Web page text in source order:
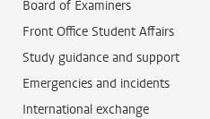
Board of Examiners
Front Office Student Affairs
Study guidance and support
Emergencies and incidents
International exchange